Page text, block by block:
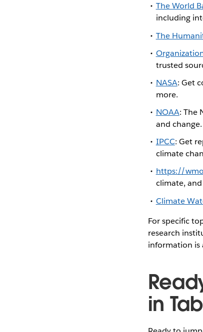
The World
including
The
trusted
NASA: Get
more.
NOAA: The
and change.
IPCC: Get
climate
https://
climate,
Climate
For specific
research
information is
in